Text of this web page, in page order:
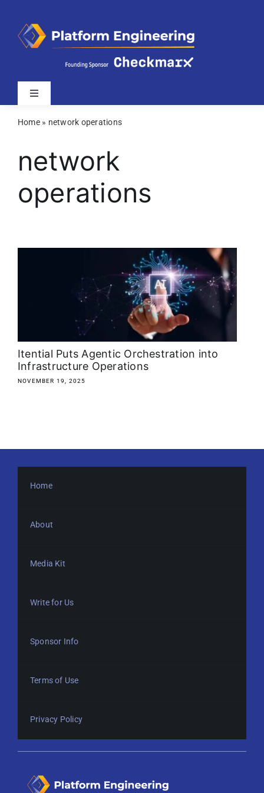
content
Toggle
Latest
Webinars
Videos
Search
for:
Home» network operations
network
operations
Itential Puts Agentic Orchestration into
Infrastructure Operations
NOVEMBER 19, 2025
Home
About
Media Kit
Write for Us
Sponsor Info
Terms of Use
Privacy Policy